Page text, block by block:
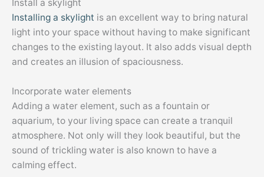
Install a skylight
Installing a skylight is an excellent way to bring natural
light into your space without having to make significant
changes to the existing layout. It also adds visual depth
and creates an illusion of spaciousness.
Incorporate water elements
Adding a water element, such as a fountain or
aquarium, to your living space can create a tranquil
atmosphere. Not only will they look beautiful, but the
sound of trickling water is also known to have a
calming effect.